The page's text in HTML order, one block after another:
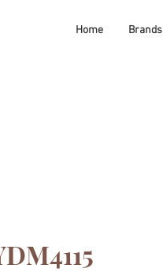
Home Brands